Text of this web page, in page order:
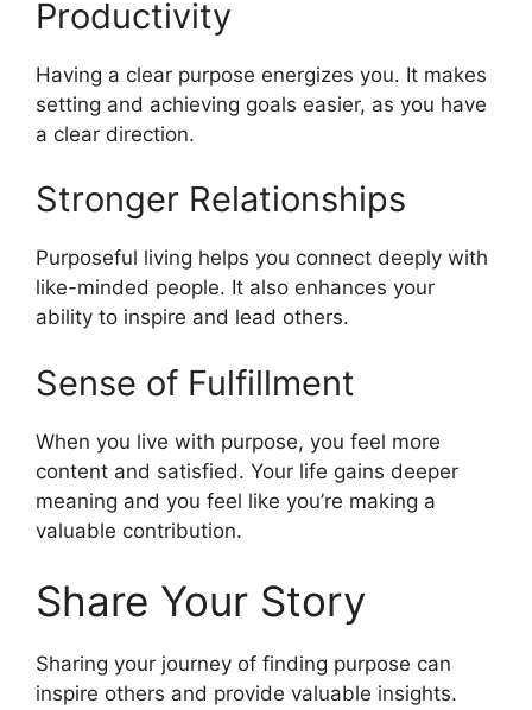
Productivity
Having a clear purpose energizes you. It makes
setting and achieving goals easier, as you have
a clear direction.
Stronger Relationships
Purposeful living helps you connect deeply with
like-minded people. It also enhances your
ability to inspire and lead others.
Sense of Fulfillment
When you live with purpose, you feel more
content and satisfied. Your life gains deeper
meaning and you feel like you’re making a
valuable contribution.
Share Your Story
Sharing your journey of finding purpose can
inspire others and provide valuable insights.